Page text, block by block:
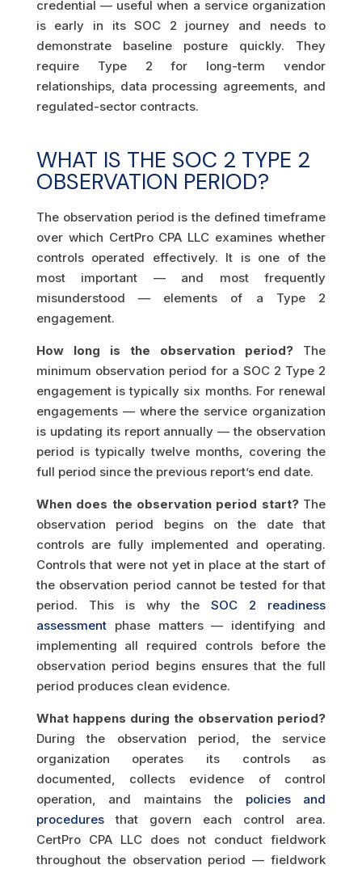
credential — useful when a service organization
is early in its SOC 2 journey and needs to
demonstrate baseline posture quickly. They
require Type 2 for long-term vendor
relationships, data processing agreements, and
regulated-sector contracts.
WHAT IS THE SOC 2 TYPE 2
OBSERVATION PERIOD?
The observation period is the defined timeframe
over which CertPro CPA LLC examines whether
controls operated effectively. It is one of the
most important — and most frequently
misunderstood — elements of a Type 2
engagement.
How long is the observation period? The
minimum observation period for a SOC 2 Type 2
engagement is typically six months. For renewal
engagements — where the service organization
is updating its report annually — the observation
period is typically twelve months, covering the
full period since the previous report’s end date.
When does the observation period start?The
observation period begins on the date that
controls are fully implemented and operating.
Controls that were not yet in place at the start of
the observation period cannot be tested for that
period. This is why theSOC 2 readiness
assessmentphase matters — identifying and
implementing all required controls before the
observation period begins ensures that the full
period produces clean evidence.
What happens during the observation period?
During the observation period, the service
organization operates its controls as
documented, collects evidence of control
operation, and maintains the policies and
proceduresthat govern each control area.
CertPro CPA LLC does not conduct fieldwork
throughout the observation period — fieldwork